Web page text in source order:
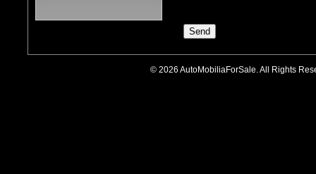
© 2026 AutoMobiliaForSale. All Rights